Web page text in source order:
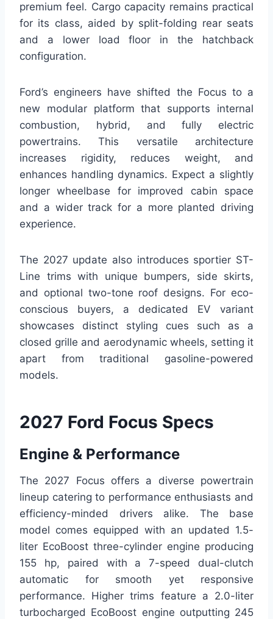
premium feel. Cargo capacity remains practical
for its class, aided by split-folding rear seats
and a lower load floor in the hatchback
configuration.
Ford’s engineers have shifted the Focus to a
new modular platform that supports internal
combustion, hybrid, and fully electric
powertrains. This versatile architecture
increases rigidity, reduces weight, and
enhances handling dynamics. Expect a slightly
longer wheelbase for improved cabin space
and a wider track for a more planted driving
experience.
The 2027 update also introduces sportier ST-
Line trims with unique bumpers, side skirts,
and optional two-tone roof designs. For eco-
conscious buyers, a dedicated EV variant
showcases distinct styling cues such as a
closed grille and aerodynamic wheels, setting it
apart from traditional gasoline-powered
models.
2027 Ford Focus Specs
Engine & Performance
The 2027 Focus offers a diverse powertrain
lineup catering to performance enthusiasts and
efficiency-minded drivers alike. The base
model comes equipped with an updated 1.5-
liter EcoBoost three-cylinder engine producing
155 hp, paired with a 7-speed dual-clutch
automatic for smooth yet responsive
performance. Higher trims feature a 2.0-liter
turbocharged EcoBoost engine outputting 245